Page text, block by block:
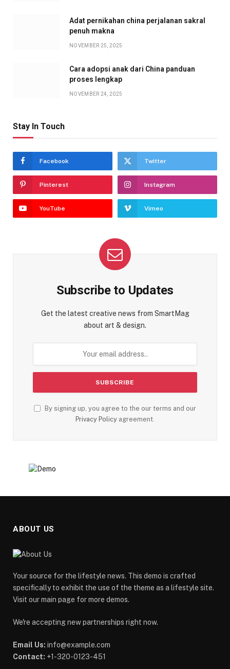
Adat pernikahan china perjalanan sakral
penuh makna
NOVEMBER 25, 2025
Cara adopsi anak dari China panduan
proses lengkap
NOVEMBER 24, 2025
Stay In Touch
Facebook Twitter
Pinterest Instagram
YouTube Vimeo
Subscribe to Updates
Get the latest creative news from SmartMag
about art & design.
By signing up, you agree to the our terms and our
Privacy Policy agreement.
ABOUT US
Your source for the lifestyle news. This demo is crafted
specifically to exhibit the use of the theme as a lifestyle site.
Visit our main page for more demos.
We're accepting new partnerships right now.
Email Us: info@example.com
Contact: +1-320-0123-451